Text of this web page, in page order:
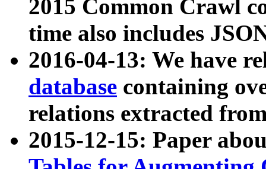
2015 Common Crawl
time also includes
2016-04-13: We have
database containing
relations extracted
2015-12-15: Paper